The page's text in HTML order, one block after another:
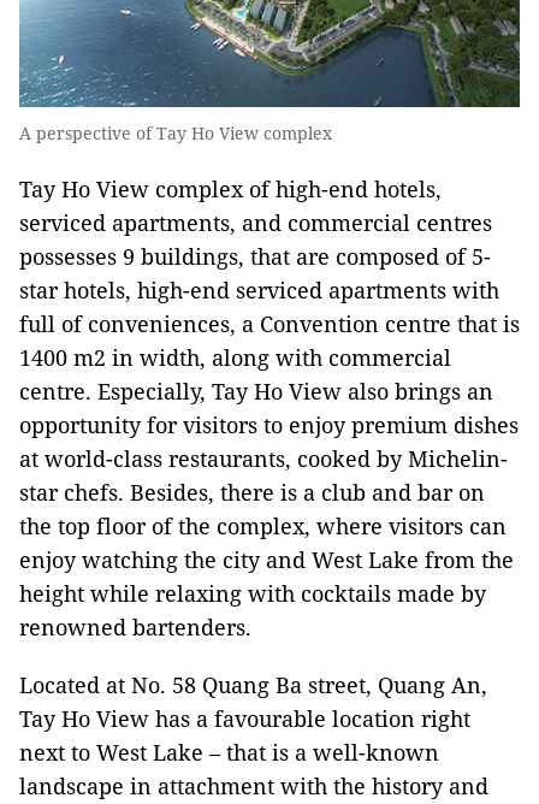
A perspective of Tay Ho View complex
Tay Ho View complex of high-end hotels,
serviced apartments, and commercial centres
possesses 9 buildings, that are composed of 5-
star hotels, high-end serviced apartments with
full of conveniences, a Convention centre that is
1400 m2 in width, along with commercial
centre. Especially, Tay Ho View also brings an
opportunity for visitors to enjoy premium dishes
at world-class restaurants, cooked by Michelin-
star chefs. Besides, there is a club and bar on
the top floor of the complex, where visitors can
enjoy watching the city and West Lake from the
height while relaxing with cocktails made by
renowned bartenders.
Located at No. 58 Quang Ba street, Quang An,
Tay Ho View has a favourable location right
next to West Lake – that is a well-known
landscape in attachment with the history and